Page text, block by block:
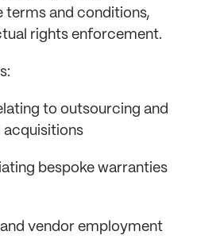
terms and conditions,
rights enforcement.
to outsourcing and
bespoke warranties
vendor employment